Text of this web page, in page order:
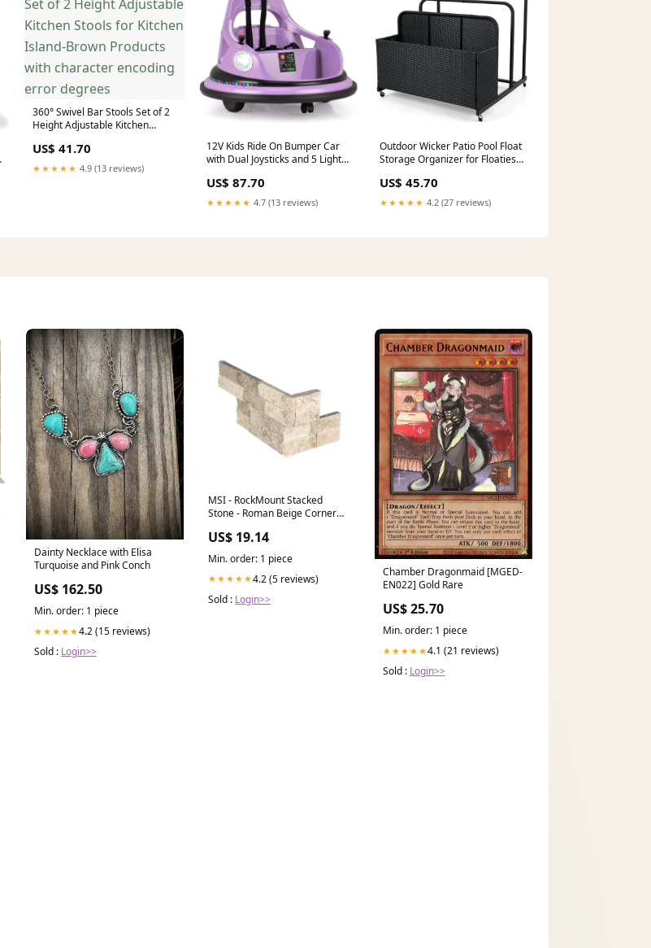
360° Swivel Bar Stools Set of 2
Height Adjustable Kitchen
Products with character
encoding error degrees
US$ 41.70
★★★★★ 4.9 (13 reviews)
12V Kids Ride On Bumper Car
with Dual Joysticks and 5 Light
US$ 87.70
★★★★★ 4.7 (13 reviews)
Outdoor Wicker Patio Pool Float
Storage Organizer for Floaties-
US$ 45.70
★★★★★ 4.2 (27 reviews)
Dainty Necklace with Elisa
Turquoise and Pink Conch
US$ 162.50
Min. order: 1 piece
★★★★★4.2 (15 reviews)
Sold : Login>>
MSI - RockMount Stacked
Stone - Roman Beige Corner
US$ 19.14
Min. order: 1 piece
★★★★★4.2 (5 reviews)
Sold : Login>>
Chamber Dragonmaid [MGED-
EN022] Gold Rare
US$ 25.70
Min. order: 1 piece
★★★★★4.1 (21 reviews)
Sold : Login>>